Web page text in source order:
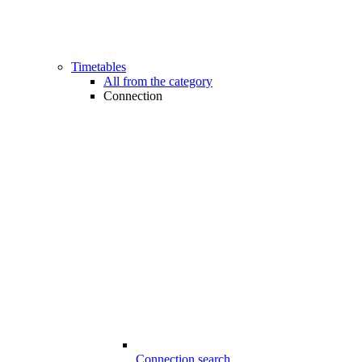
Timetables
All from the category
Connection
Connection search